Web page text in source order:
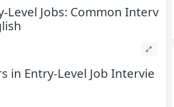
Jobs: Common Interv
in Entry-Level Job Intervie